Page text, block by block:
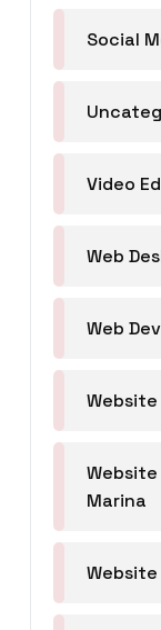
Social
Video
Web
Web
Website
Marina